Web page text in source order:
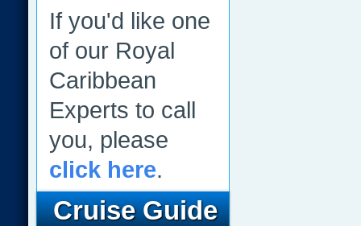
If you'd like one
of our Royal
Caribbean
Experts to call
you, please
click here.
Cruise Guide